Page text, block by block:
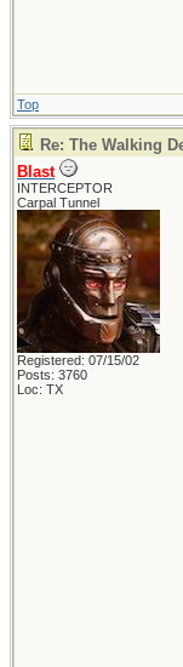
Top
Re: The Walking
Blast
INTERCEPTOR
Carpal Tunnel
Registered: 07/15/02
Posts: 3760
Loc: TX